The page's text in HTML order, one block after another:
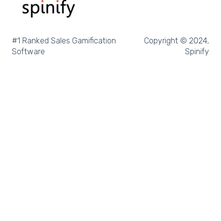
Microsoft Excel
Pipedrive
#1 Ranked Sales Gamification
Software
Copyright © 2024,
Spinify